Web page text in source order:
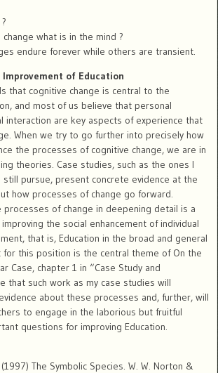
what is in the mind ?
endure forever while others are transient.
of Education
that cognitive change is central to the
and most of us believe that personal
interaction are key aspects of experience that
When we try to go further into precisely how
the processes of cognitive change, we are in
theories. Case studies, such as the ones I
still pursue, present concrete evidence at the
how processes of change go forward.
processes of change in deepening detail is a
the social enhancement of individual
that is, Education in the broad and general
for this position is the central theme of On the
Case, chapter 1 in “Case Study and
that such work as my case studies will
about these processes and, further, will
to engage in the laborious but fruitful
questions for improving Education.
The Symbolic Species. W. W. Norton &